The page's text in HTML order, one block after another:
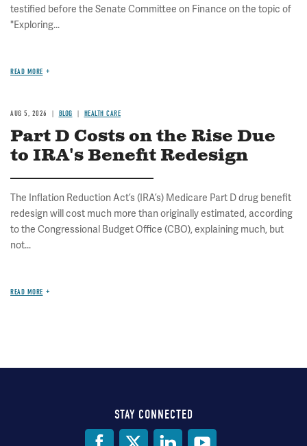
testified before the Senate Committee on Finance on the topic of
"Exploring...
READ MORE
AUG 5, 2026 BLOG HEALTH CARE
Part D Costs on the Rise Due
to IRA's Benefit Redesign
The Inflation Reduction Act’s (IRA’s) Medicare Part D drug benefit
redesign will cost much more than originally estimated, according
to the Congressional Budget Office (CBO), explaining much, but
not...
READ MORE
STAY CONNECTED